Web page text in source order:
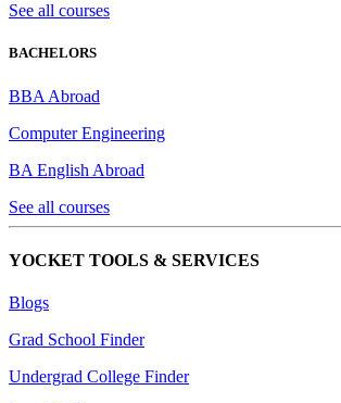
See all courses
BACHELORS
BBA Abroad
Computer Engineering
BA English Abroad
See all courses
YOCKET TOOLS & SERVICES
Blogs
Grad School Finder
Undergrad College Finder